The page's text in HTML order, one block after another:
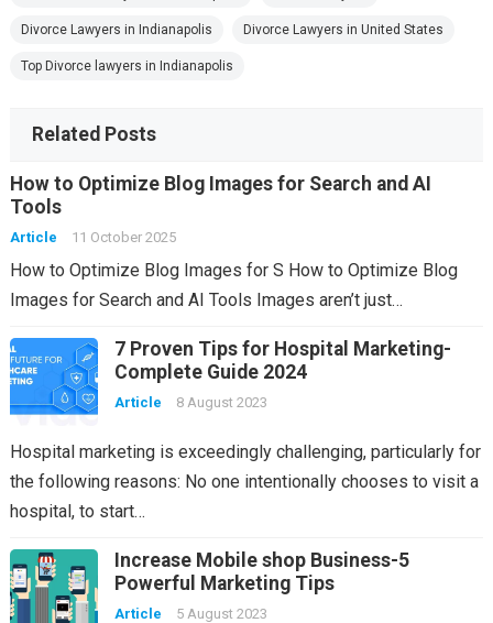
Divorce Lawyers in Indianapolis Divorce Lawyers in United States
Top Divorce lawyers in Indianapolis
Related Posts
How to Optimize Blog Images for Search and AI
Tools
Article 11 October 2025
How to Optimize Blog Images for S How to Optimize Blog
Images for Search and AI Tools Images aren’t just…
7 Proven Tips for Hospital Marketing-
Complete Guide 2024
Article 8 August 2023
Hospital marketing is exceedingly challenging, particularly for
the following reasons: No one intentionally chooses to visit a
hospital, to start…
Increase Mobile shop Business-5
Powerful Marketing Tips
Article 5 August 2023